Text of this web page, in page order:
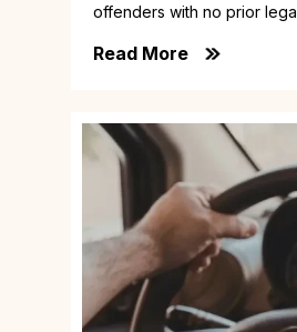
offenders with no prior
Read More